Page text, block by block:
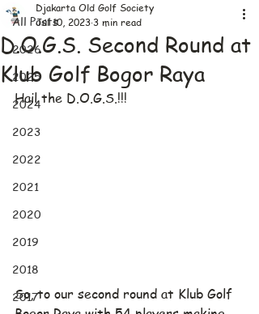
All Posts
2026
2025
2024
2023
2022
2021
2020
2019
2018
2017
D.O.G.S. Second Round at
Klub Golf Bogor Raya
Djakarta Old Golf Society
Jul 10, 20233 min read
Hail the D.O.G.S.!!!
So, to our second round at Klub Golf